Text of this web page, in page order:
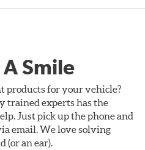
Smile
products for your vehicle?
trained experts has the
Just pick up the phone and
email. We love solving
(or an ear).